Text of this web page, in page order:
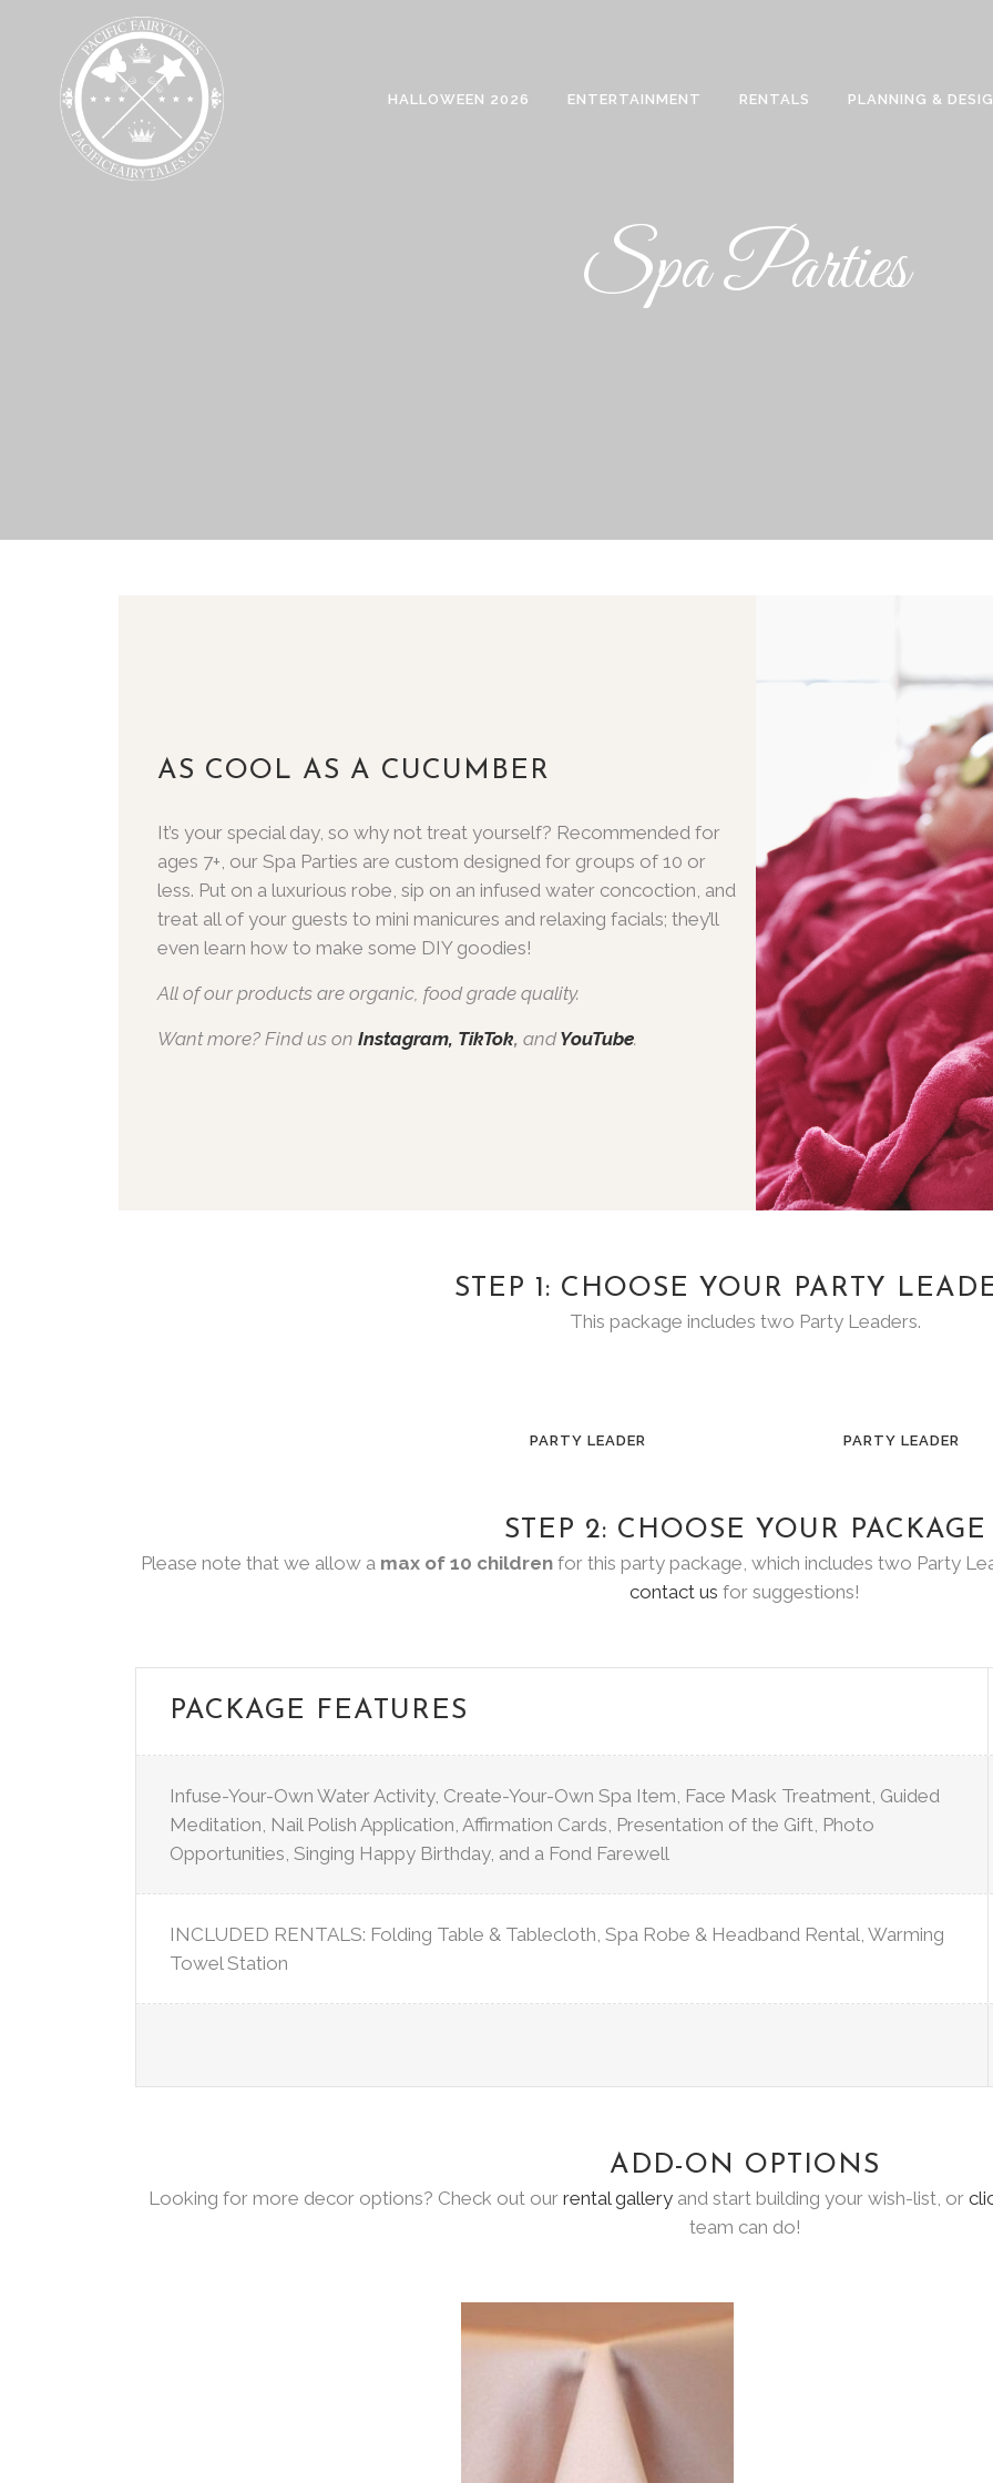
HALLOWEEN 2026 ENTERTAINMENT RENTALS PLANNING &
Spa Parties
AS COOL AS A CUCUMBER
It’s your special day, so why not treat yourself? Recommended for
ages 7+, our Spa Parties are custom designed for groups of 10 or
less. Put on a luxurious robe, sip on an infused water concoction, and
treat all of your guests to mini manicures and relaxing facials; they’ll
even learn how to make some DIY goodies!
All of our products are organic, food grade quality.
Want more? Find us on Instagram, TikTok, and YouTube.
STEP 1: CHOOSE YOUR PARTY
This package includes two Party Leaders.
PARTY LEADER PARTY LEADER
STEP 2: CHOOSE YOUR PACKAGE
Please note that we allow a max of 10 children for this party package, which includes two Party
contact us for suggestions!
PACKAGE FEATURES
Infuse-Your-Own Water Activity, Create-Your-Own Spa Item, Face Mask Treatment, Guided
Meditation, Nail Polish Application, Affirmation Cards, Presentation of the Gift, Photo
Opportunities, Singing Happy Birthday, and a Fond Farewell
INCLUDED RENTALS: Folding Table & Tablecloth, Spa Robe & Headband Rental, Warming
Towel Station
ADD-ON OPTIONS
Looking for more decor options? Check out our rental galleryand start building your wish-list, or
team can do!